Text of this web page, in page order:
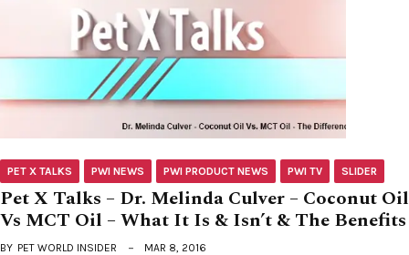
PET X TALKS PWI NEWS PWI PRODUCT NEWS PWI TV SLIDER
Pet X Talks – Dr. Melinda Culver – Coconut Oil
Vs MCT Oil – What It Is & Isn’t & The Benefits
BY PET WORLD INSIDER MAR 8, 2016